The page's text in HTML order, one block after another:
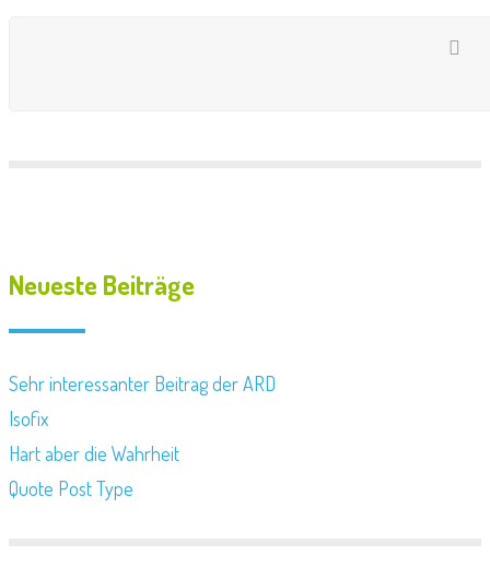
Neueste Beiträge
Sehr interessanter Beitrag der ARD
Isofix
Hart aber die Wahrheit
Quote Post Type